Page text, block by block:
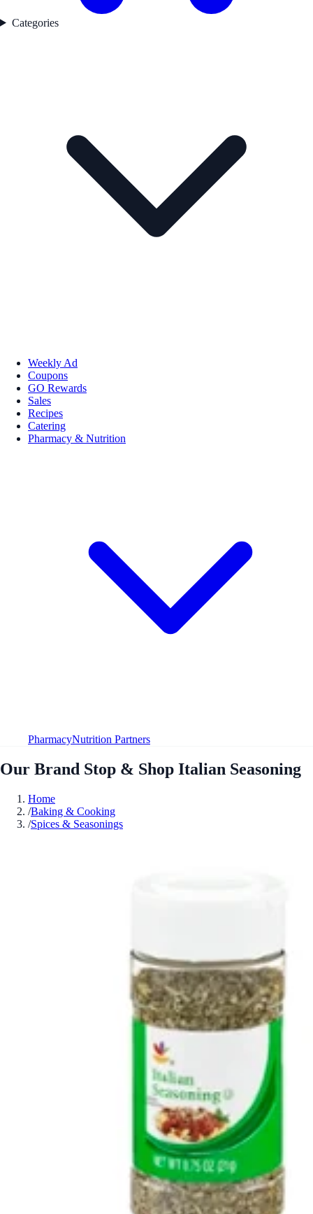
Categories
Weekly Ad
Coupons
GO Rewards
Sales
Recipes
Catering
Pharmacy & Nutrition
PharmacyNutrition Partners
Our Brand Stop & Shop Italian Seasoning
Home
/Baking & Cooking
/Spices & Seasonings